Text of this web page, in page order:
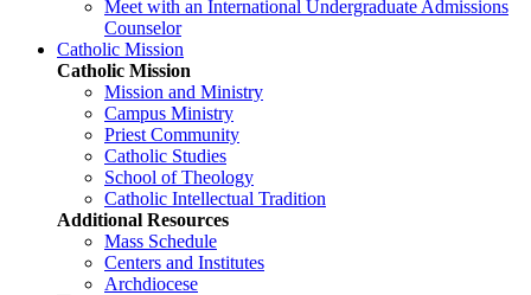
Meet with an International Undergraduate Admissions
Counselor
Catholic Mission
Catholic Mission
Mission and Ministry
Campus Ministry
Priest Community
Catholic Studies
School of Theology
Catholic Intellectual Tradition
Additional Resources
Mass Schedule
Centers and Institutes
Archdiocese